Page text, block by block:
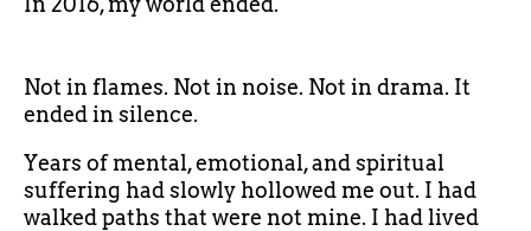
Not in flames. Not in noise. Not in drama. It
ended in silence.
Years of mental, emotional, and spiritual
suffering had slowly hollowed me out. I had
walked paths that were not mine. I had lived